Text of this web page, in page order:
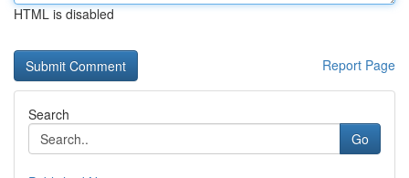
HTML is disabled
Report Page
Search
Go